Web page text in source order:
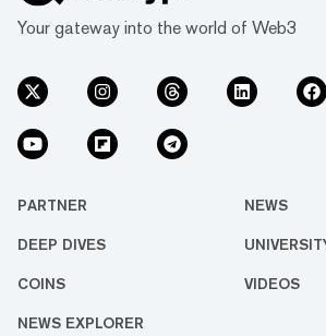
Your gateway into the world of Web3
PARTNER NEWS
DEEP DIVES
COINS VIDEOS
NEWS EXPLORER